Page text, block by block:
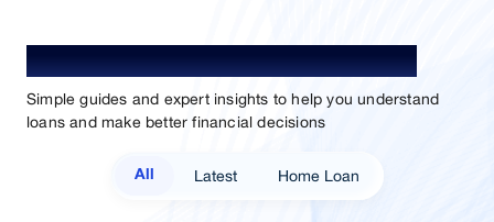
Understand Loan. Choose Better.
Simple guides and expert insights to help you understand
loans and make better financial decisions
All Latest Home Loan